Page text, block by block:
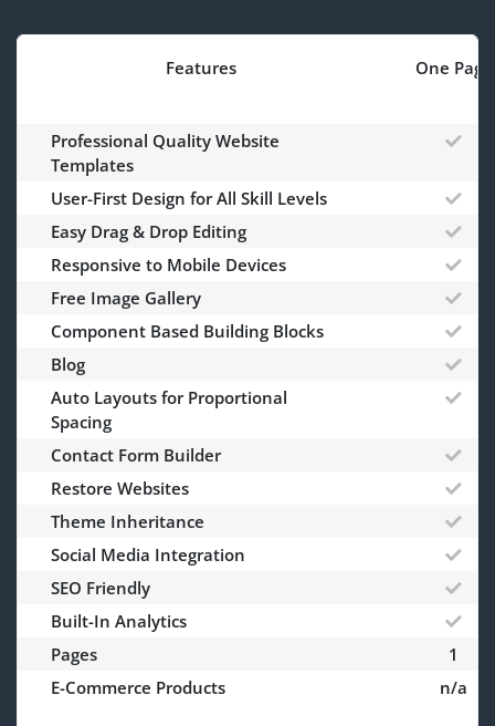
Features One Page
Professional Quality Website
Templates
User-First Design for All Skill Levels
Easy Drag & Drop Editing
Responsive to Mobile Devices
Free Image Gallery
Component Based Building Blocks
Blog
Auto Layouts for Proportional
Spacing
Contact Form Builder
Restore Websites
Theme Inheritance
Social Media Integration
SEO Friendly
Built-In Analytics
Pages
1
E-Commerce Products
n/a